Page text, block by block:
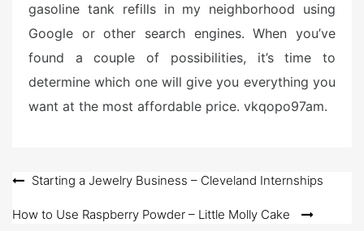
gasoline tank refills in my neighborhood using
Google or other search engines. When you’ve
found a couple of possibilities, it’s time to
determine which one will give you everything you
want at the most affordable price. vkqopo97am.
Post
navigation
Starting a Jewelry Business – Cleveland Internships
How to Use Raspberry Powder – Little Molly Cake